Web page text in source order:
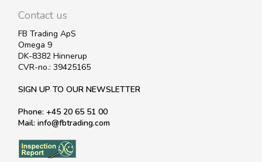
Contact us
FB Trading ApS
Omega 9
DK-8382 Hinnerup
CVR-no.: 39425165
SIGN UP TO OUR NEWSLETTER
Phone: +45 20 65 51 00
Mail: info@fbtrading.com